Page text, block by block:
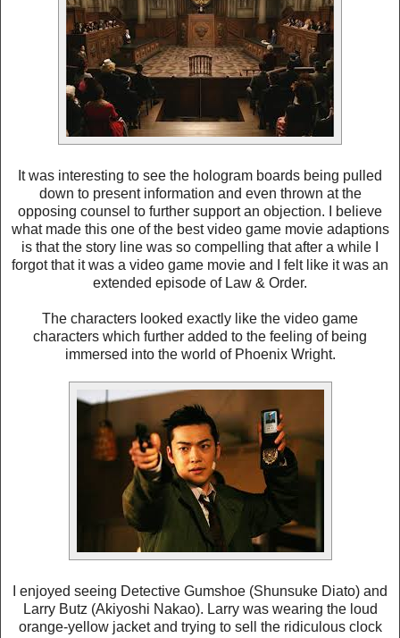
It was interesting to see the hologram boards being pulled
down to present information and even thrown at the
opposing counsel to further support an objection. I believe
what made this one of the best video game movie adaptions
is that the story line was so compelling that after a while I
forgot that it was a video game movie and I felt like it was an
extended episode of Law & Order.
The characters looked exactly like the video game
characters which further added to the feeling of being
immersed into the world of Phoenix Wright.
I enjoyed seeing Detective Gumshoe (Shunsuke Diato) and
Larry Butz (Akiyoshi Nakao). Larry was wearing the loud
orange-yellow jacket and trying to sell the ridiculous clock